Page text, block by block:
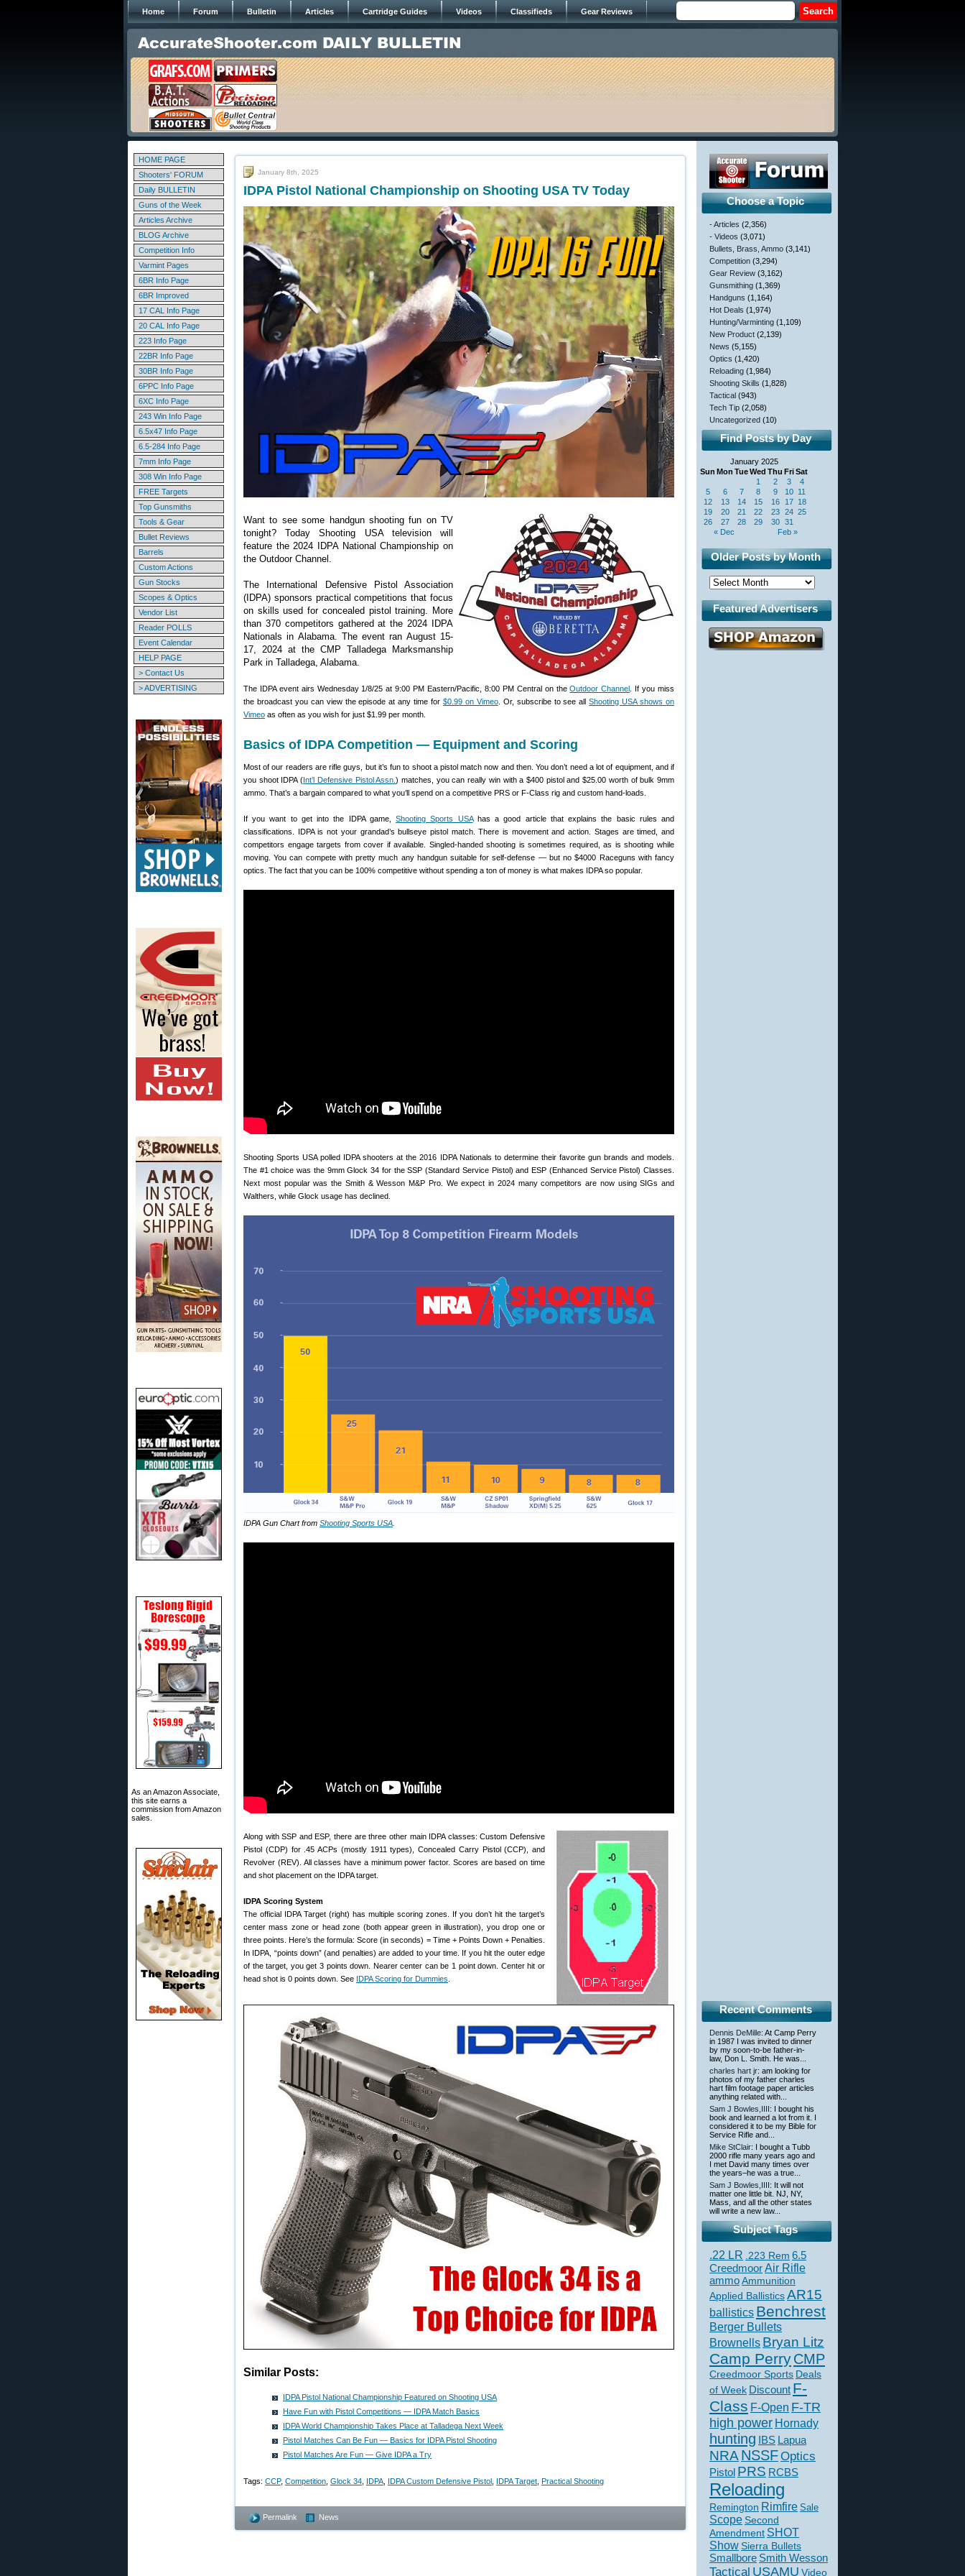
Home Forum Bulletin Articles Cartridge Guides Videos Classifieds Gear Reviews
HOME PAGE
Shooters' FORUM
Daily BULLETIN
Guns of the Week
Articles Archive
BLOG Archive
Competition Info
Varmint Pages
6BR Info Page
6BR Improved
17 CAL Info Page
20 CAL Info Page
223 Info Page
22BR Info Page
30BR Info Page
6PPC Info Page
6XC Info Page
243 Win Info Page
6.5x47 Info Page
6.5-284 Info Page
7mm Info Page
308 Win Info Page
FREE Targets
Top Gunsmiths
Tools & Gear
Bullet Reviews
Barrels
Custom Actions
Gun Stocks
Scopes & Optics
Vendor List
Reader POLLS
Event Calendar
HELP PAGE
> Contact Us
> ADVERTISING
As an Amazon Associate,
this site earns a
commission from Amazon
sales.
January 8th, 2025
IDPA Pistol National Championship on Shooting USA TV Today
Want to see some handgun shooting fun on TV
tonight? Today Shooting USA television will
feature the 2024 IDPA National Championship on
the Outdoor Channel.
The International Defensive Pistol Association
(IDPA) sponsors practical competitions that focus
on skills used for concealed pistol training. More
than 370 competitors gathered at the 2024 IDPA
Nationals in Alabama. The event ran August 15-
17, 2024 at the CMP Talladega Marksmanship
Park in Talladega, Alabama.
The IDPA event airs Wednesday 1/8/25 at 9:00 PM Eastern/Pacific, 8:00 PM Central on theOutdoor Channel . If you miss
the broadcast you can view the episode at any time for $0.99 on Vimeo. Or, subscribe to see allShooting USA shows on
Vimeo as often as you wish for just $1.99 per month.
Basics of IDPA Competition — Equipment and Scoring
Most of our readers are rifle guys, but it’s fun to shoot a pistol match now and then. You don’t need a lot of equipment, and if
you shoot IDPA (Int’l Defensive Pistol Assn.) matches, you can really win with a $400 pistol and $25.00 worth of bulk 9mm
ammo. That’s a bargain compared to what you’ll spend on a competitive PRS or F-Class rig and custom hand-loads.
If you want to get into the IDPA game,Shooting Sports USAhas a good article that explains the basic rules and
classifications. IDPA is not your grandad’s bullseye pistol match. There is movement and action. Stages are timed, and
competitors engage targets from cover if available. Singled-handed shooting is sometimes required, as is shooting while
moving. You can compete with pretty much any handgun suitable for self-defense — but no $4000 Raceguns with fancy
optics. The fact that you can be 100% competitive without spending a ton of money is what makes IDPA so popular.
Shooting Sports USA polled IDPA shooters at the 2016 IDPA Nationals to determine their favorite gun brands and models.
The #1 choice was the 9mm Glock 34 for the SSP (Standard Service Pistol) and ESP (Enhanced Service Pistol) Classes.
Next most popular was the Smith & Wesson M&P Pro. We expect in 2024 many competitors are now using SIGs and
Walthers, while Glock usage has declined.
IDPA Gun Chart from Shooting Sports USA
Along with SSP and ESP, there are three other main IDPA classes: Custom Defensive
Pistol (CDP) for .45 ACPs (mostly 1911 types), Concealed Carry Pistol (CCP), and
Revolver (REV). All classes have a minimum power factor. Scores are based on time
and shot placement on the IDPA target.
IDPA Scoring System
The official IDPA Target (right) has multiple scoring zones. If you don’t hit the target’s
center mass zone or head zone (both appear green in illustration), you drop one or
three points. Here’s the formula: Score (in seconds) = Time + Points Down + Penalties.
In IDPA, “points down” (and penalties) are added to your time. If you hit the outer edge
of the target, you get 3 points down. Nearer center can be 1 point down. Center hit or
head shot is 0 points down. See IDPA Scoring for Dummies
Similar Posts:
IDPA Pistol National Championship Featured on Shooting USA
Have Fun with Pistol Competitions — IDPA Match Basics
IDPA World Championship Takes Place at Talladega Next Week
Pistol Matches Can Be Fun — Basics for IDPA Pistol Shooting
Pistol Matches Are Fun — Give IDPA a Try
Tags: CCP, Competition Glock 34 IDPA IDPA Custom Defensive Pistol IDPA Target Practical Shooting
Permalink News
Choose a Topic
- Articles (2,356)
- Videos (3,071)
Bullets, Brass, Ammo (3,141)
Competition (3,294)
Gear Review (3,162)
Gunsmithing (1,369)
Handguns (1,164)
Hot Deals (1,974)
Hunting/Varminting (1,109)
New Product (2,139)
News (5,155)
Optics (1,420)
Reloading (1,984)
Shooting Skills (1,828)
Tactical (943)
Tech Tip (2,058)
Uncategorized (10)
Find Posts by Day
January 2025
Sun Mon TueWed Thu FriSat
« Dec Feb »
1 2 3
4
5
6 7 8 9 10 11
12
13 14 15 16 17 18
19
20 21 22 23 24 25
26
27 28 29 30 31
Older Posts by Month
Featured Advertisers
Recent Comments
Dennis DeMille: At Camp Perry
in 1987 I was invited to dinner
by my soon-to-be father-in-
law, Don L. Smith. He was...
charles hart jr: am looking for
photos of my father charles
hart film footage paper articles
anything related with...
Sam J Bowles,IIII : I bought his
book and learned a lot from it. I
considered it to be my Bible for
Service Rifle and...
Mike StClair: I bought a Tubb
2000 rifle many years ago and
I met David many times over
the years–he was a true...
Sam J Bowles,IIII : It will not
matter one little bit. NJ, NY,
Mass, and all the other states
will write a new law...
Subject Tags
.22 LR .223 Rem 6.5
CreedmoorAir Rifle
ammoAmmunition
Applied BallisticsAR15
ballistics Benchrest
Berger Bullets
Brownells Bryan Litz
Camp PerryCMP
Creedmoor Sports Deals
of Week Discount F-
Class F-Open F-TR
high power Hornady
hunting IBS Lapua
NRANSSFOptics
Pistol PRS RCBS
Reloading
Remington Rimfire Sale
Scope Second
Amendment SHOT
ShowSierra Bullets
Smallbore Smith Wesson
Tactical USAMU Video